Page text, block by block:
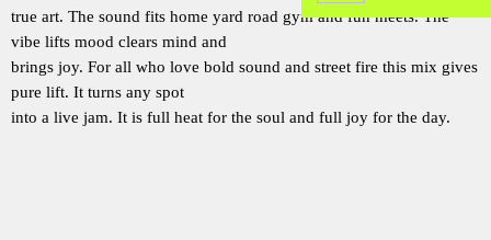
true art. The sound fits home yard road gym and fun meets. The
vibe lifts mood clears mind and
brings joy. For all who love bold sound and street fire this mix gives
pure lift. It turns any spot
into a live jam. It is full heat for the soul and full joy for the day.